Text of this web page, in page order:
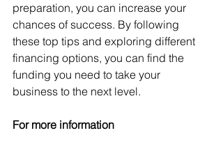
preparation, you can increase your
chances of success. By following
these top tips and exploring different
financing options, you can find the
funding you need to take your
business to the next level.
For more information